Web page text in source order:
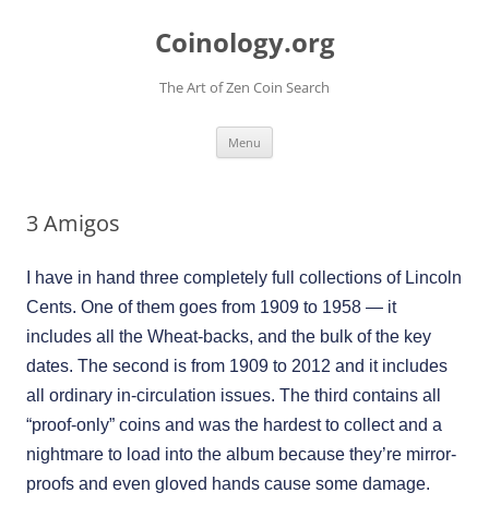
Coinology.org
The Art of Zen Coin Search
Menu
3 Amigos
I have in hand three completely full collections of Lincoln
Cents. One of them goes from 1909 to 1958 — it
includes all the Wheat-backs, and the bulk of the key
dates. The second is from 1909 to 2012 and it includes
all ordinary in-circulation issues. The third contains all
“proof-only” coins and was the hardest to collect and a
nightmare to load into the album because they’re mirror-
proofs and even gloved hands cause some damage.